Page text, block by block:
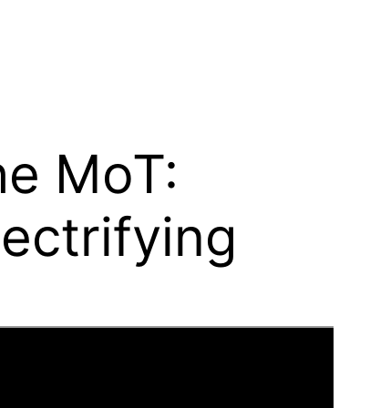
MoT: